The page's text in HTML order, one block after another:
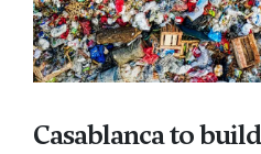
Casablanca to